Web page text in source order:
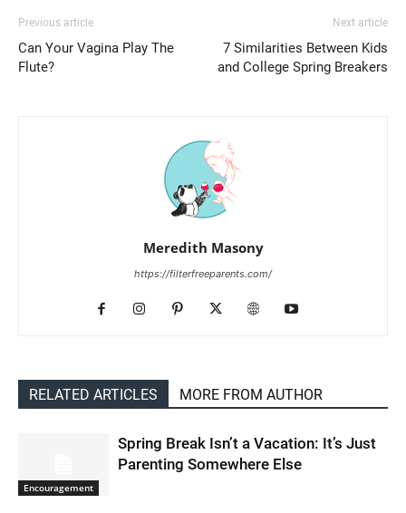
Previous article
Can Your Vagina Play The
Flute?
Next article
7 Similarities Between Kids
and College Spring Breakers
Meredith Masony
https://filterfreeparents.com/
RELATED ARTICLES MORE FROM AUTHOR
Encouragement
Spring Break Isn’t a Vacation: It’s Just
Parenting Somewhere Else